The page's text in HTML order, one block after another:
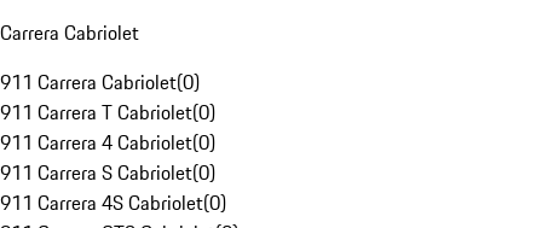
Carrera Cabriolet
911 Carrera Cabriolet(0)
911 Carrera T Cabriolet(0)
911 Carrera 4 Cabriolet(0)
911 Carrera S Cabriolet(0)
911 Carrera 4S Cabriolet(0)